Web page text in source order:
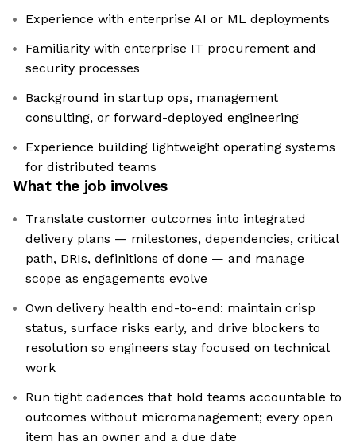
Experience with enterprise AI or ML deployments
Familiarity with enterprise IT procurement and
security processes
Background in startup ops, management
consulting, or forward-deployed engineering
Experience building lightweight operating systems
for distributed teams
What the job involves
Translate customer outcomes into integrated
delivery plans — milestones, dependencies, critical
path, DRIs, definitions of done — and manage
scope as engagements evolve
Own delivery health end-to-end: maintain crisp
status, surface risks early, and drive blockers to
resolution so engineers stay focused on technical
work
Run tight cadences that hold teams accountable to
outcomes without micromanagement; every open
item has an owner and a due date